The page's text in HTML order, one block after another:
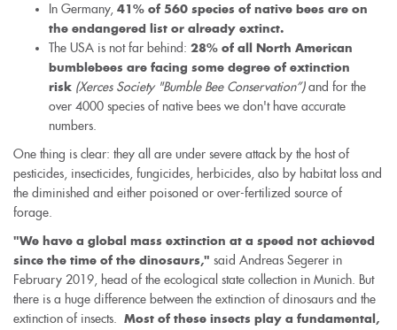
In Germany, 41% of 560 species of native bees are on
the endangered list or already extinct.
The USA is not far behind: 28% of all North American
bumblebees are facing some degree of extinction
risk (Xerces Society "Bumble Bee Conservation”)and for the
over 4000 species of native bees we don't have accurate
numbers.
One thing is clear: they all are under severe attack by the host of
pesticides, insecticides, fungicides, herbicides, also by habitat loss and
the diminished and either poisoned or over-fertilized source of
forage.
"We have a global mass extinction at a speed not achieved
since the time of the dinosaurs," said Andreas Segerer in
February 2019, head of the ecological state collection in Munich. But
there is a huge difference between the extinction of dinosaurs and the
extinction of insects. Most of these insects play a fundamental,